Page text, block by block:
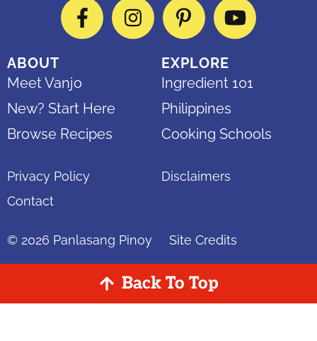
FacebookInstagramPinterestYouTube
ABOUT
Meet Vanjo
New? Start Here
Browse Recipes
EXPLORE
Ingredient 101
Philippines
Cooking Schools
Privacy Policy
Disclaimers
Contact
© 2026 Panlasang Pinoy Site Credits
Back To Top